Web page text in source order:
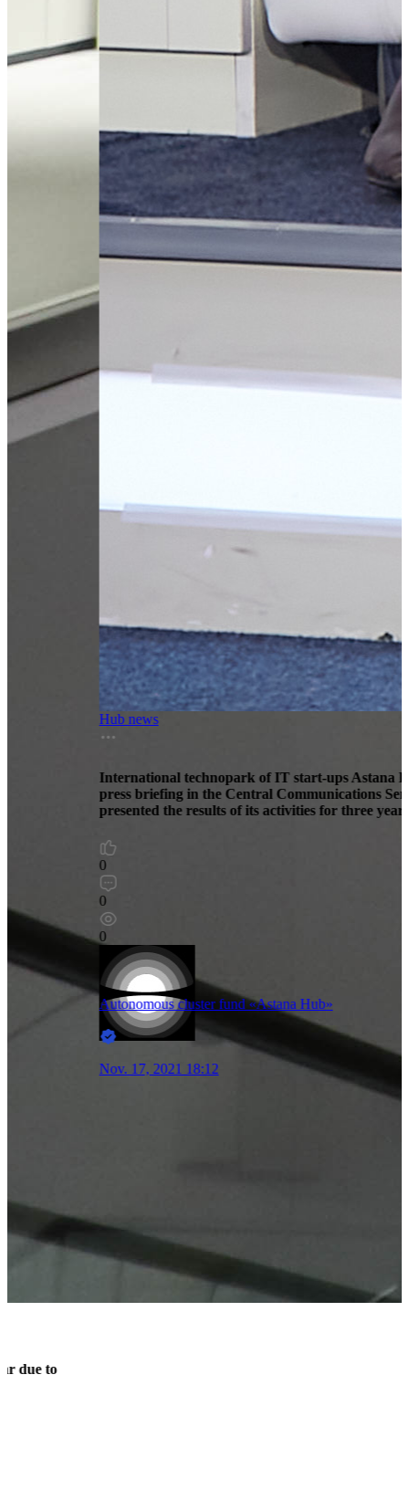
International technopark of IT start-ups Astana Hub at a
press briefing in the Central Communications Service
presented the results of its activities for three years
Autonomous cluster fund «Astana Hub»
Nov. 17, 2021 18:12